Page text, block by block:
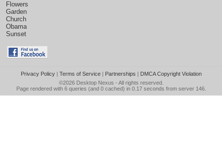
Flowers
Garden
Church
Obama
Sunset
Privacy Policy| Terms of Service| Partnerships | DMCA Copyright Violation
©2026 Desktop Nexus - All rights reserved.
Page rendered with 6 queries (and 0 cached) in 0.17 seconds from server 146.